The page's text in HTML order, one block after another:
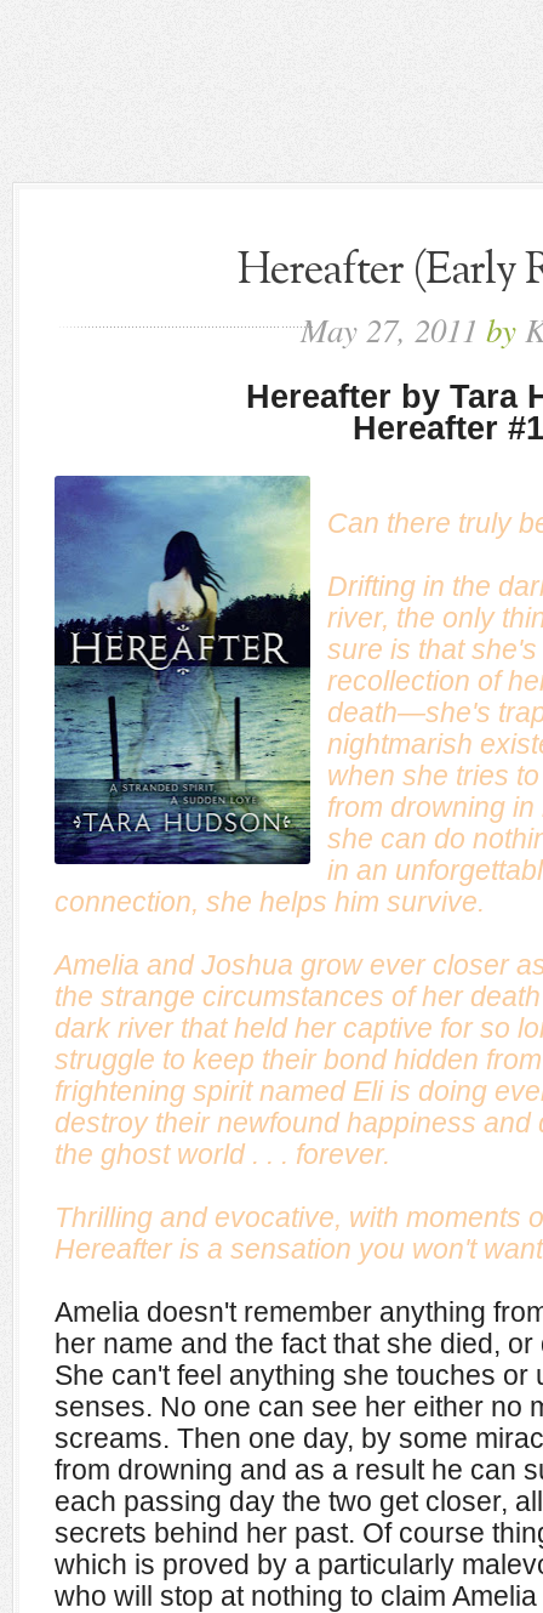
Hereafter (Early
May 27, 2011 by
Hereafter by Tara
Hereafter
Can there truly
Drifting in the
river, the only
sure is that
recollection of
death—she's
nightmarish
when she tries
from drowning
she can do
in an
connection, she helps him survive.
Amelia and Joshua grow ever closer
the strange circumstances of her
dark river that held her captive for so
struggle to keep their bond hidden
frightening spirit named Eli is doing
destroy their newfound happiness and
the ghost world . . . forever.
Thrilling and evocative, with moments
Hereafter is a sensation you won't
Amelia doesn't remember anything
her name and the fact that she died,
She can't feel anything she touches or
senses. No one can see her either no
screams. Then one day, by some
from drowning and as a result he can
each passing day the two get closer,
secrets behind her past. Of course
which is proved by a particularly
who will stop at nothing to claim